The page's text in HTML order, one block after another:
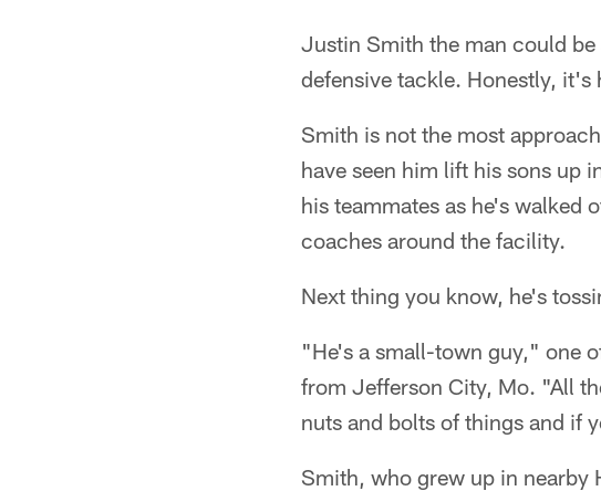
Justin Smith the man could
defensive tackle. Honestly, it's
Smith is not the most
have seen him lift his sons up
his teammates as he's walked
coaches around the facility.
Next thing you know, he's
"He's a small-town guy," one
from Jefferson City, Mo. "All
nuts and bolts of things and if
Smith, who grew up in